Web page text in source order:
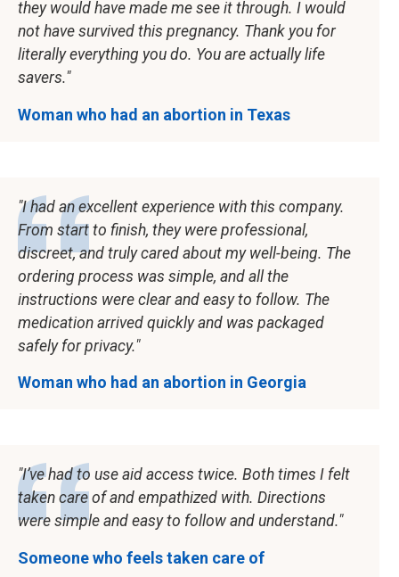
Woman who had an abortion in Texas
they would have made me see it through. I would
not have survived this pregnancy. Thank you for
literally everything you do. You are actually life
savers.
Woman who had an abortion in Georgia
I had an excellent experience with this company.
From start to finish, they were professional,
discreet, and truly cared about my well-being. The
ordering process was simple, and all the
instructions were clear and easy to follow. The
medication arrived quickly and was packaged
safely for privacy.
Someone who feels taken care of
I’ve had to use aid access twice. Both times I felt
taken care of and empathized with. Directions
were simple and easy to follow and understand.